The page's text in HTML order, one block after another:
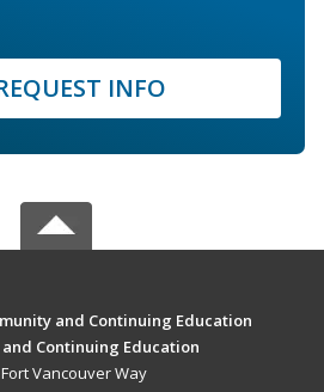
INFO
and Continuing Education
Continuing Education
Fort Vancouver Way